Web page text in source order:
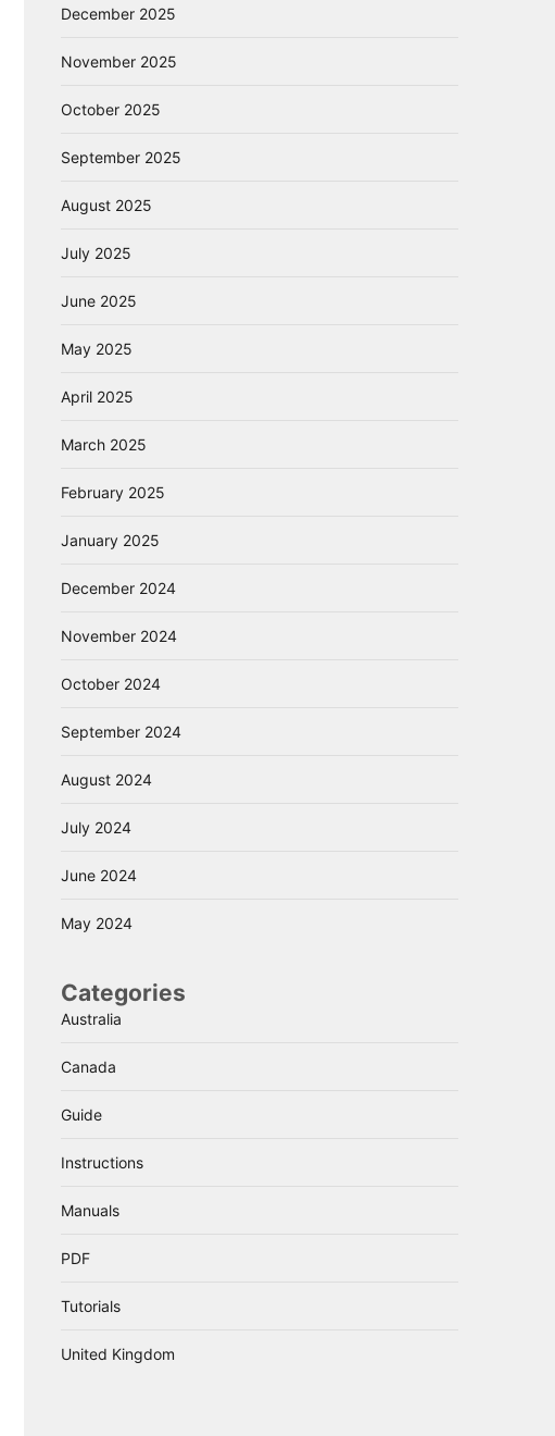
December 2025
November 2025
October 2025
September 2025
August 2025
July 2025
June 2025
May 2025
April 2025
March 2025
February 2025
January 2025
December 2024
November 2024
October 2024
September 2024
August 2024
July 2024
June 2024
May 2024
Categories
Australia
Canada
Guide
Instructions
Manuals
PDF
Tutorials
United Kingdom